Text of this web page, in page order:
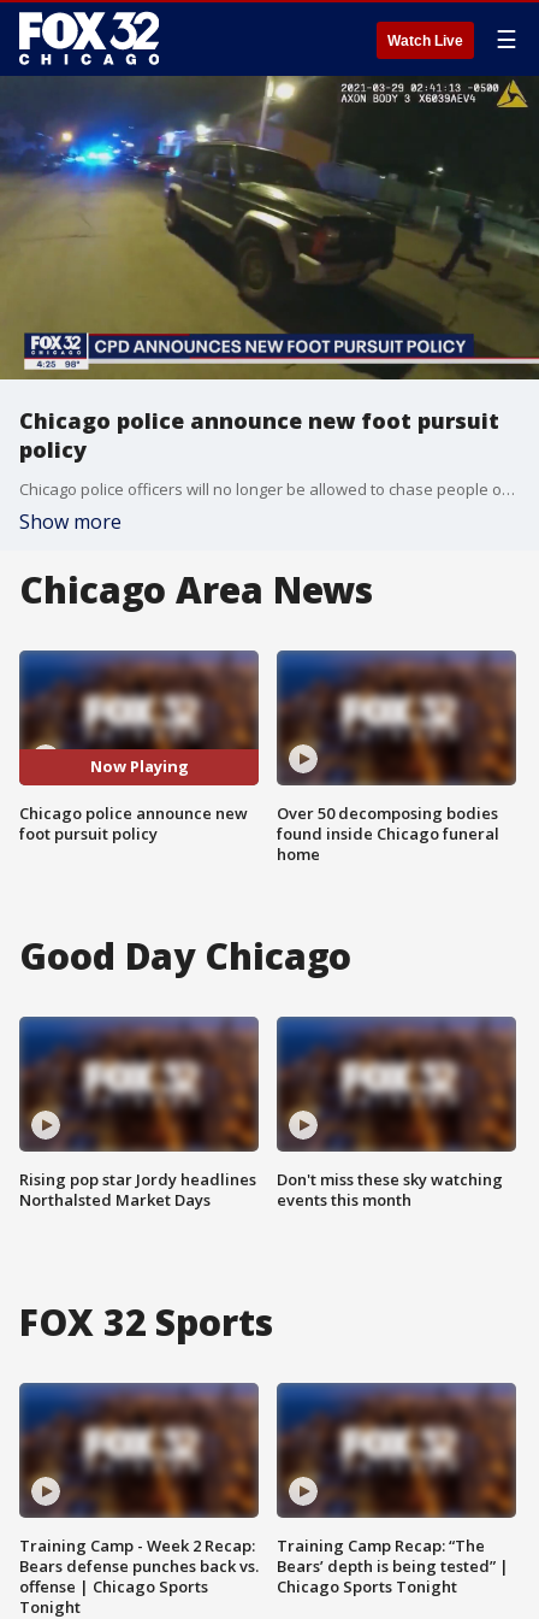
Watch Live ☰
Chicago police announce new foot pursuit
policy
Chicago police officers will no longer be allowed to chase people on foot simply because they run away or give chase over minor offenses, the department said Tuesday, more than a year after two foot pursuits ended with officers fatally shooting a 13-year-old boy and 22-year-old man.
Show more
Chicago Area News
Now Playing
Chicago police announce new
foot pursuit policy
Over 50 decomposing bodies
found inside Chicago funeral
home
Good Day Chicago
Rising pop star Jordy headlines
Northalsted Market Days
Don't miss these sky watching
events this month
FOX 32 Sports
Training Camp - Week 2 Recap:
Bears defense punches back vs.
offense | Chicago Sports
Tonight
Training Camp Recap: “The
Bears’ depth is being tested” |
Chicago Sports Tonight